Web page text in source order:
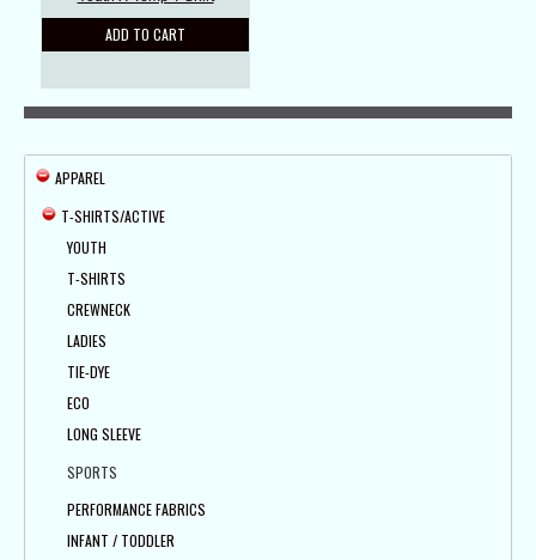
ADD TO CART
APPAREL
T-SHIRTS/ACTIVE
YOUTH
T-SHIRTS
CREWNECK
LADIES
TIE-DYE
ECO
LONG SLEEVE
SPORTS
PERFORMANCE FABRICS
INFANT / TODDLER